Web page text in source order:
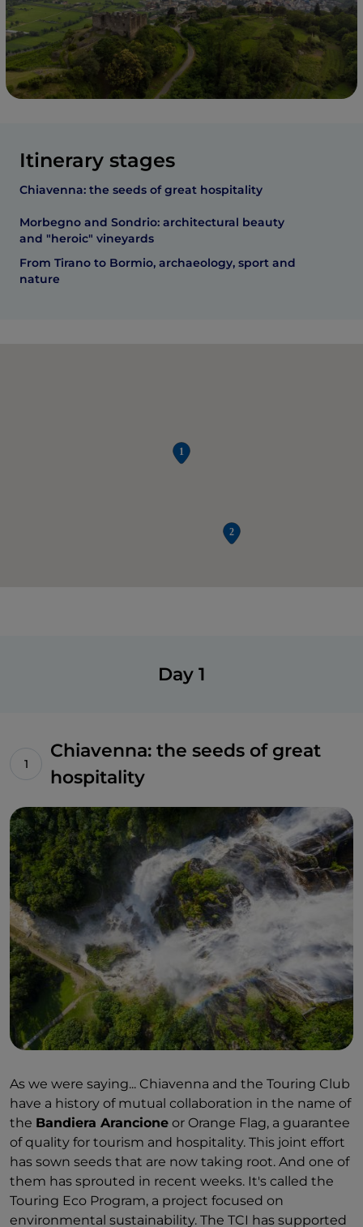
Itinerary stages
Chiavenna: the seeds of great hospitality
Morbegno and Sondrio: architectural beauty
and "heroic" vineyards
From Tirano to Bormio, archaeology, sport and
nature
Day 1
Chiavenna: the seeds of great
hospitality
As we were saying... Chiavenna and the Touring Club
have a history of mutual collaboration in the name of
the Bandiera Arancione or Orange Flag, a guarantee
of quality for tourism and hospitality. This joint effort
has sown seeds that are now taking root. And one of
them has sprouted in recent weeks. It's called the
Touring Eco Program, a project focused on
environmental sustainability. The TCI has supported